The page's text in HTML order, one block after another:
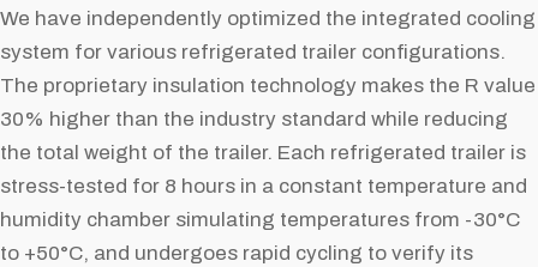
We have independently optimized the integrated cooling
system for various refrigerated trailer configurations.
The proprietary insulation technology makes the R value
30% higher than the industry standard while reducing
the total weight of the trailer. Each refrigerated trailer is
stress-tested for 8 hours in a constant temperature and
humidity chamber simulating temperatures from -30°C
to +50°C, and undergoes rapid cycling to verify its